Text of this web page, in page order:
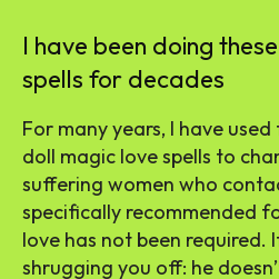
I have been doing
spells for decades
For many years, I have
doll magic love spells to
suffering women who
specifically recommended
love has not been required.
shrugging you off: he